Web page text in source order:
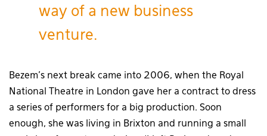
way of a new business
venture.
Bezem’s next break came into 2006, when the Royal
National Theatre in London gave her a contract to dress
a series of performers for a big production. Soon
enough, she was living in Brixton and running a small